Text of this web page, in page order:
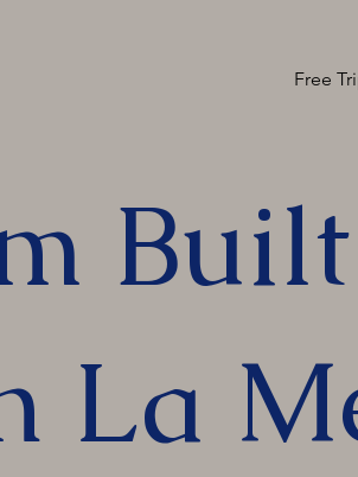
Free
Built
La